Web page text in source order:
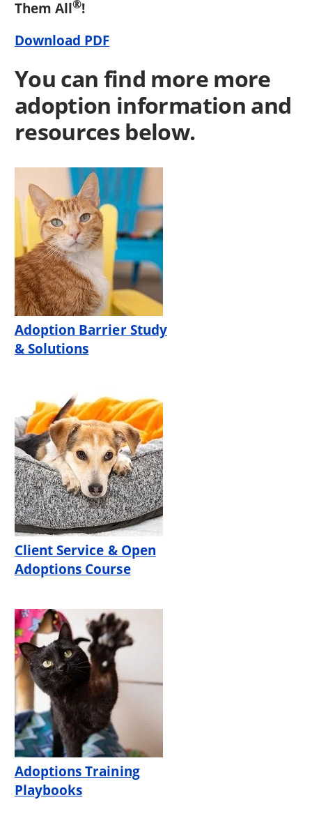
Them All®!
Download PDF
You can find more more
adoption information and
resources below.
Adoption Barrier Study
& Solutions
Client Service & Open
Adoptions Course
Adoptions Training
Playbooks